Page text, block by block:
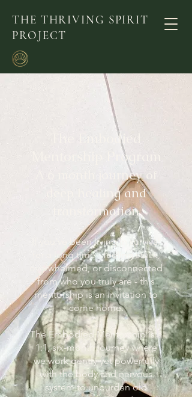
THE THRIVING SPIRIT
PROJECT
The Embodied
Mentorship Program
A 6 month journey of
deep healing and
transformation
If you’ve been living in survival
for a long time - feeling stuck,
overwhelmed, or disconnected
from who you truly are - this
mentorship is an invitation to
come home.
The Embodied Mentorship is a
1:1, six-month journey where
we work gently yet powerfully
with the body and nervous
system to unburden old